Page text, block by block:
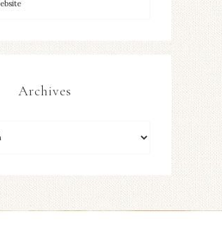
Archives